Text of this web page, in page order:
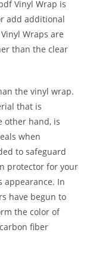
Vinyl Wrap is
add additional
Wraps are
than the clear
the vinyl wrap.
that is
other hand, is
when
to safeguard
protector for your
appearance. In
have begun to
the color of
fiber